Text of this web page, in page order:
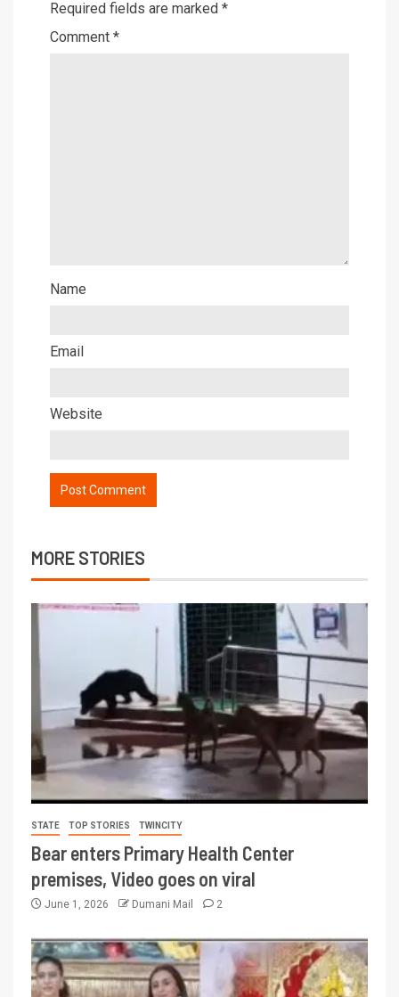
Required fields are marked *
Comment *
Name
Email
Website
MORE STORIES
STATE TOP STORIES TWINCITY
Bear enters Primary Health Center
premises, Video goes on viral
June 1, 2026 Dumani Mail 2